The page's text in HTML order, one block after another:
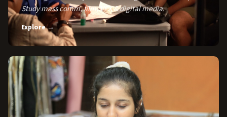
Study mass comm, film, VFX & digital media.
Explore →